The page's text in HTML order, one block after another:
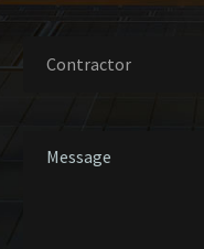
Contractor